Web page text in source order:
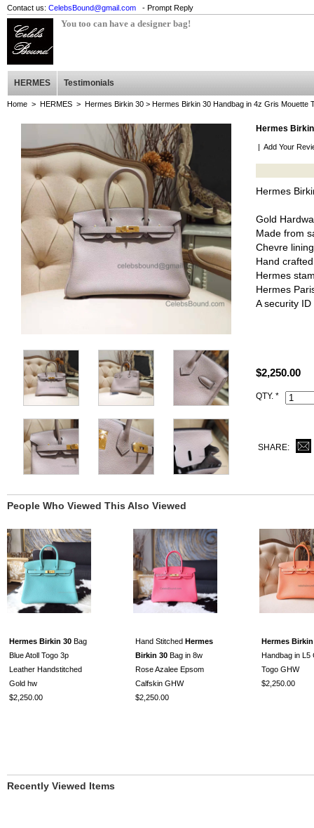
Contact us: CelebsBound@gmail.com - Prompt Reply
You too can have a designer bag!
HERMES Testimonials
Home > HERMES > Hermes Birkin 30 > Hermes Birkin 30 Handbag in 4z Gris Mouette
Hermes
| Add Your
Hermes
Gold
Made from
Chevre lining
Hand
Hermes
Hermes
A security
Date stamp
$2,250.00
QTY. *
SHARE:
People Who Viewed This Also Viewed
Hermes Birkin 30 Bag
Blue Atoll Togo 3p
Leather Handstitched
Gold hw
$2,250.00
Hand Stitched Hermes
Birkin 30 Bag in 8w
Rose Azalee Epsom
Calfskin GHW
$2,250.00
Hermes Birkin
Handbag in L5
Togo GHW
$2,250.00
Recently Viewed Items